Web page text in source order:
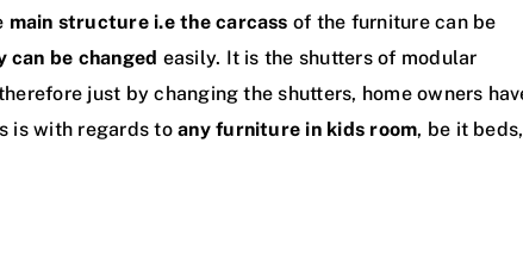
main structure i.e the carcass of the furniture can be
can be changed easily. It is the shutters of modular
just by changing the shutters, home owners
is with regards toany furniture in kids room, be it beds,